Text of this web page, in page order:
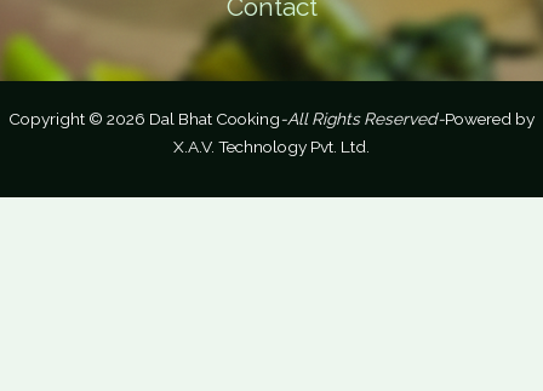
Contact
Copyright © 2026 Dal Bhat Cooking-All Rights Reserved-Powered by
X.A.V. Technology Pvt. Ltd.